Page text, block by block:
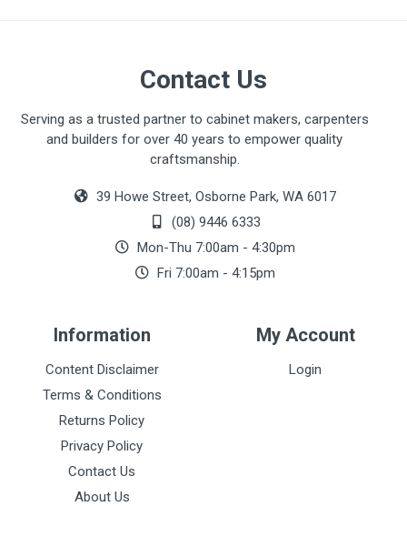
Contact Us
Serving as a trusted partner to cabinet makers, carpenters
and builders for over 40 years to empower quality
craftsmanship.
39 Howe Street, Osborne Park, WA 6017
(08) 9446 6333
Mon-Thu 7:00am - 4:30pm
Fri 7:00am - 4:15pm
Information
Content Disclaimer
Terms & Conditions
Returns Policy
Privacy Policy
Contact Us
About Us
My Account
Login